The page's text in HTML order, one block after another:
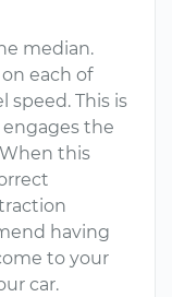
median.
on each of
This is
the
this
having
to your
car.